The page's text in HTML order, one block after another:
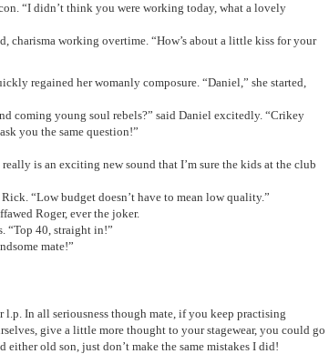
“I didn’t think you were working today, what a lovely
charisma working overtime. “How’s about a little kiss for your
regained her womanly composure. “Daniel,” she started,
coming young soul rebels?” said Daniel excitedly. “Crikey
you the same question!”
is an exciting new sound that I’m sure the kids at the club
“Low budget doesn’t have to mean low quality.”
Roger, ever the joker.
“Top 40, straight in!”
mate!”
In all seriousness though mate, if you keep practising
give a little more thought to your stagewear, you could go
old son, just don’t make the same mistakes I did!